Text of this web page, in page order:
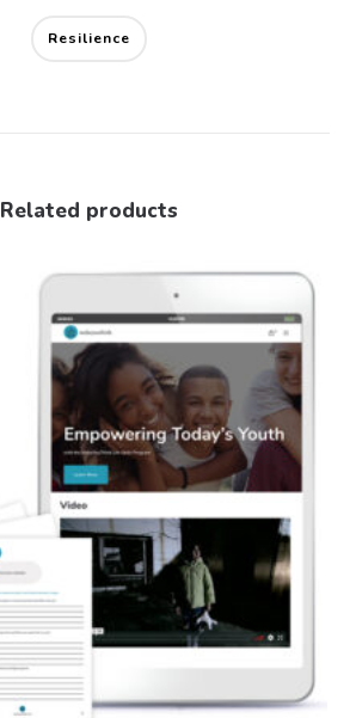
Resilience
Related products